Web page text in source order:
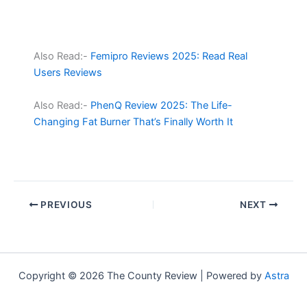
Also Read:- Femipro Reviews 2025: Read Real
Users Reviews
Also Read:- PhenQ Review 2025: The Life-
Changing Fat Burner That’s Finally Worth It
PREVIOUS NEXT
Copyright © 2026 The County Review | Powered by Astra